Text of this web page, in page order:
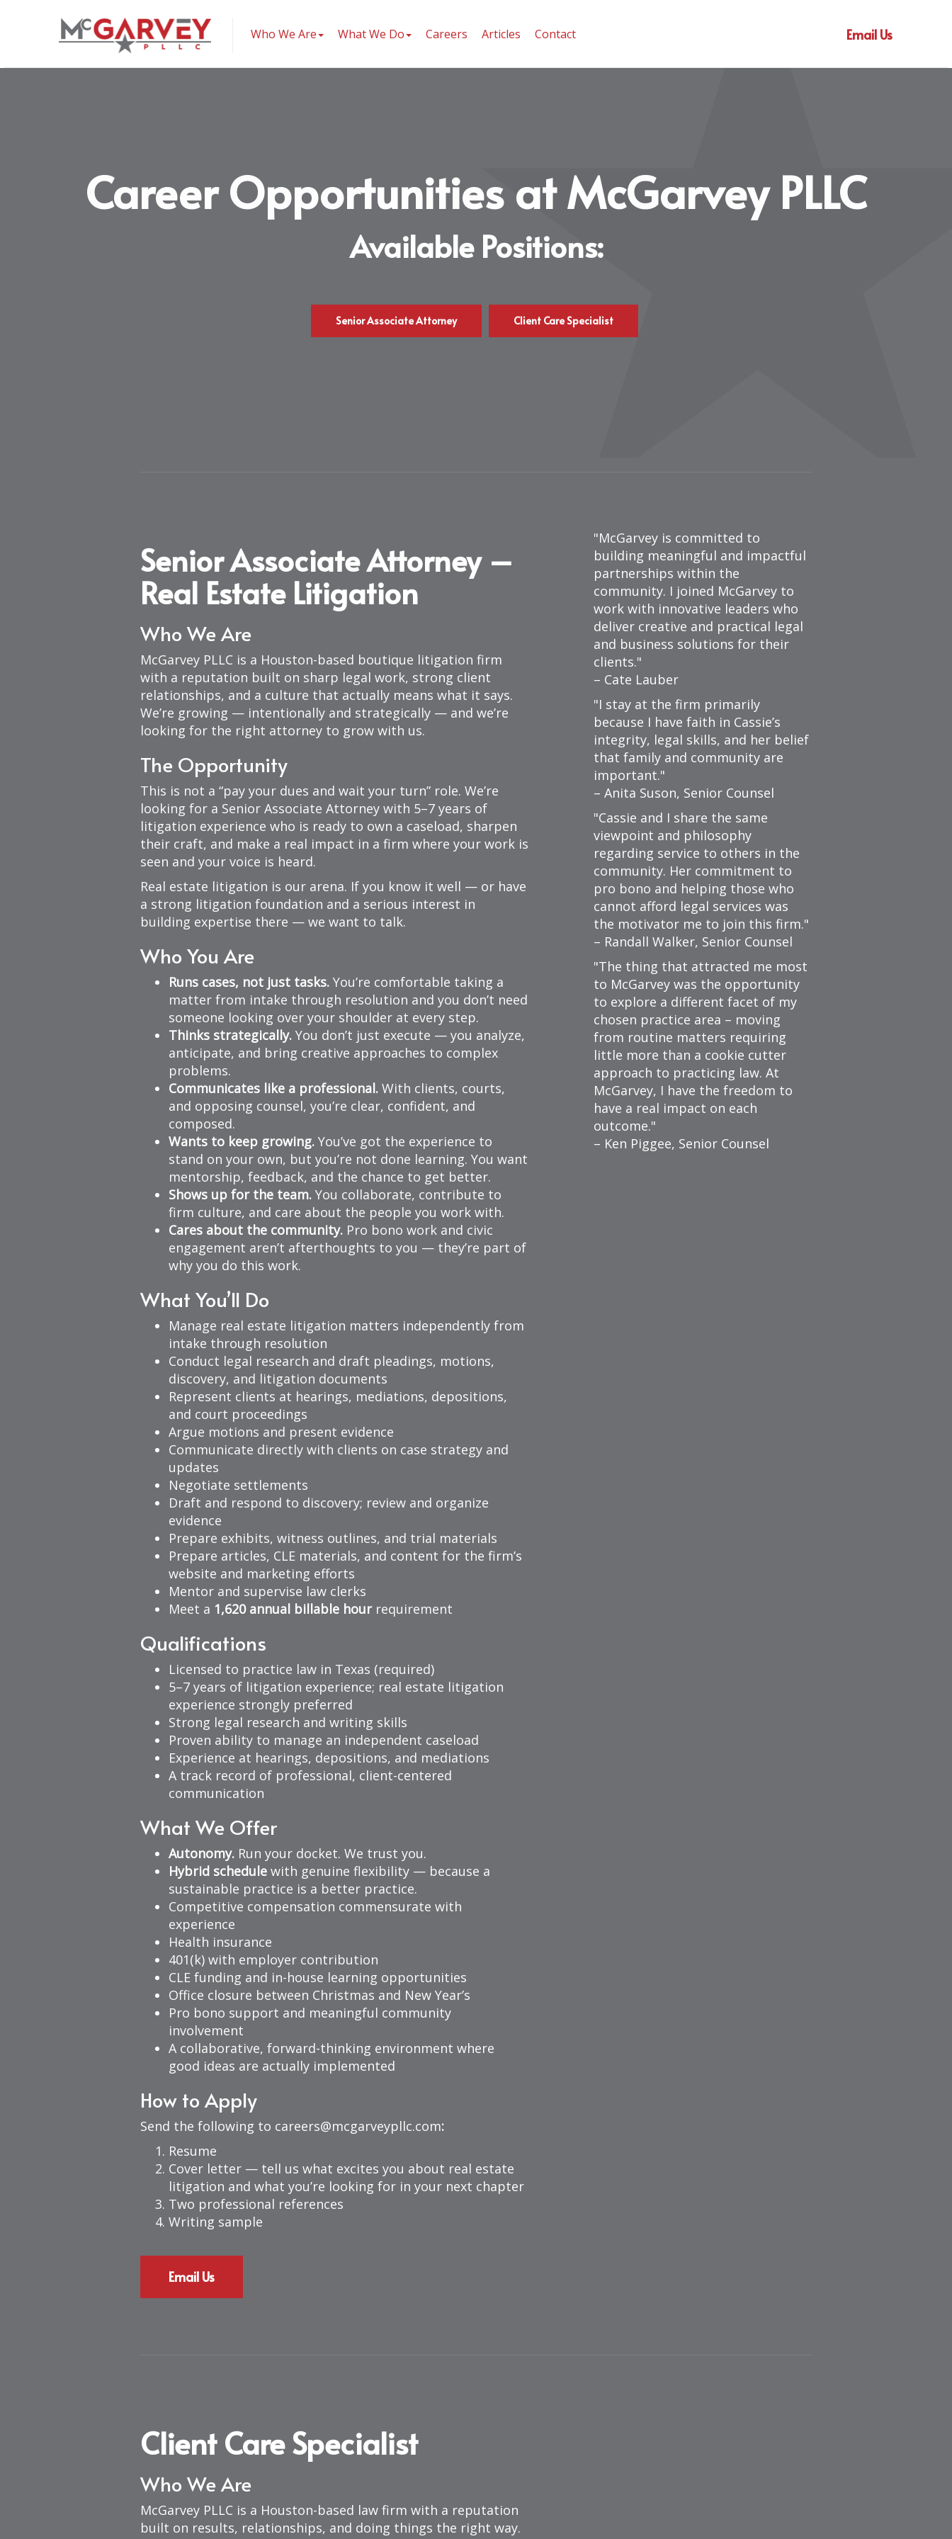
McGarvey PLLC
Who We Are What We Do Careers Articles Contact Email Us
Career Opportunities at McGarvey PLLC
Available Positions:
Senior Associate Attorney Client Care Specialist
Senior Associate Attorney –
Real Estate Litigation
Who We Are
McGarvey PLLC is a Houston-based boutique litigation firm
with a reputation built on sharp legal work, strong client
relationships, and a culture that actually means what it says.
We’re growing — intentionally and strategically — and we’re
looking for the right attorney to grow with us.
The Opportunity
This is not a “pay your dues and wait your turn” role. We’re
looking for a Senior Associate Attorney with 5–7 years of
litigation experience who is ready to own a caseload, sharpen
their craft, and make a real impact in a firm where your work is
seen and your voice is heard.
Real estate litigation is our arena. If you know it well — or have
a strong litigation foundation and a serious interest in
building expertise there — we want to talk.
Who You Are
Runs cases, not just tasks. You’re comfortable taking a
matter from intake through resolution and you don’t need
someone looking over your shoulder at every step.
Thinks strategically. You don’t just execute — you analyze,
anticipate, and bring creative approaches to complex
problems.
Communicates like a professional. With clients, courts,
and opposing counsel, you’re clear, confident, and
composed.
Wants to keep growing. You’ve got the experience to
stand on your own, but you’re not done learning. You want
mentorship, feedback, and the chance to get better.
Shows up for the team. You collaborate, contribute to
firm culture, and care about the people you work with.
Cares about the community. Pro bono work and civic
engagement aren’t afterthoughts to you — they’re part of
why you do this work.
What You’ll Do
Manage real estate litigation matters independently from
intake through resolution
Conduct legal research and draft pleadings, motions,
discovery, and litigation documents
Represent clients at hearings, mediations, depositions,
and court proceedings
Argue motions and present evidence
Communicate directly with clients on case strategy and
updates
Negotiate settlements
Draft and respond to discovery; review and organize
evidence
Prepare exhibits, witness outlines, and trial materials
Prepare articles, CLE materials, and content for the firm’s
website and marketing efforts
Mentor and supervise law clerks
Meet a 1,620 annual billable hourrequirement
Qualifications
Licensed to practice law in Texas (required)
5–7 years of litigation experience; real estate litigation
experience strongly preferred
Strong legal research and writing skills
Proven ability to manage an independent caseload
Experience at hearings, depositions, and mediations
A track record of professional, client-centered
communication
What We Offer
Autonomy. Run your docket. We trust you.
Hybrid schedule with genuine flexibility — because a
sustainable practice is a better practice.
Competitive compensation commensurate with
experience
Health insurance
401(k) with employer contribution
CLE funding and in-house learning opportunities
Office closure between Christmas and New Year’s
Pro bono support and meaningful community
involvement
A collaborative, forward-thinking environment where
good ideas are actually implemented
How to Apply
Send the following to careers@mcgarveypllc.com:
Resume
Cover letter — tell us what excites you about real estate
litigation and what you’re looking for in your next chapter
Two professional references
Writing sample
Email Us
McGarvey is committed to
building meaningful and impactful
partnerships within the
community. I joined McGarvey to
work with innovative leaders who
deliver creative and practical legal
and business solutions for their
clients.
– Cate Lauber
I stay at the firm primarily
because I have faith in Cassie’s
integrity, legal skills, and her belief
that family and community are
important.
– Anita Suson, Senior Counsel
Cassie and I share the same
viewpoint and philosophy
regarding service to others in the
community. Her commitment to
pro bono and helping those who
cannot afford legal services was
the motivator me to join this firm.
– Randall Walker, Senior Counsel
The thing that attracted me most
to McGarvey was the opportunity
to explore a different facet of my
chosen practice area – moving
from routine matters requiring
little more than a cookie cutter
approach to practicing law. At
McGarvey, I have the freedom to
have a real impact on each
outcome.
– Ken Piggee, Senior Counsel
Client Care Specialist
Who We Are
McGarvey PLLC is a Houston-based law firm with a reputation
built on results, relationships, and doing things the right way.